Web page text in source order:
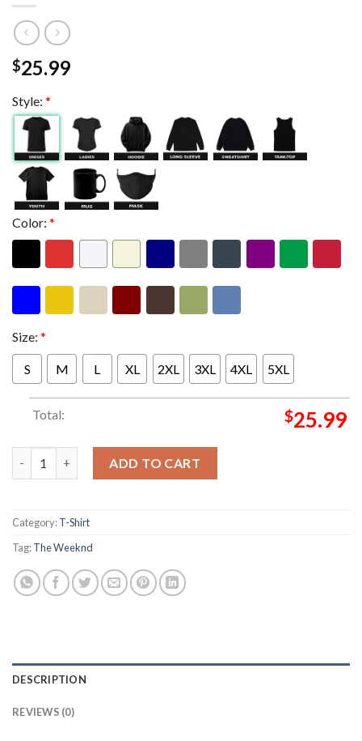
$25.99
Style: *
Color: *
Size: *
S M L XL 2XL 3XL 4XL 5XL
Total: $25.99
ADD TO CART
Category:T-Shirt
Tag:The Weeknd
DESCRIPTION
REVIEWS (0)